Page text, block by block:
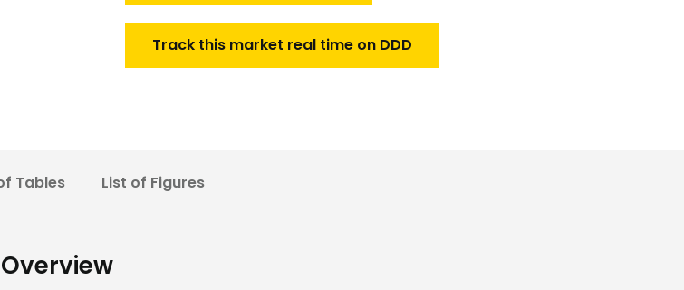
Track this market real time on DDD
Tables List of Figures